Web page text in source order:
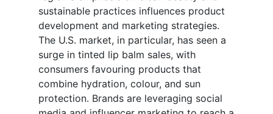
sustainable practices influences product
development and marketing strategies.
The U.S. market, in particular, has seen a
surge in tinted lip balm sales, with
consumers favouring products that
combine hydration, colour, and sun
protection. Brands are leveraging social